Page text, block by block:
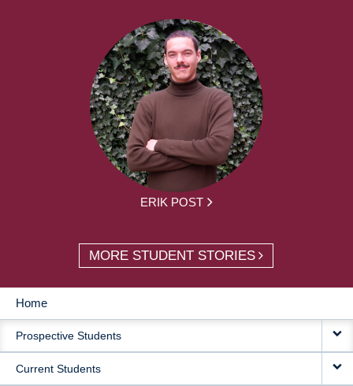
ERIK POST
MORE STUDENT STORIES
MAIN
NAVIGATION
Home
Prospective Students
Current Students